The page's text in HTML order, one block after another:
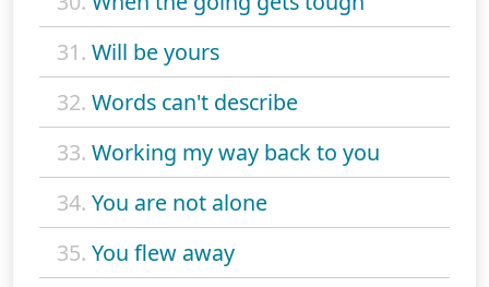
31. Will be yours
32. Words can't describe
33. Working my way back to you
34. You are not alone
35. You flew away